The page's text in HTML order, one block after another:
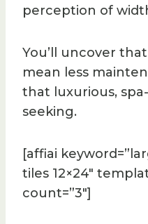
perception of
You’ll uncover
mean less
that luxurious,
seeking.
[affiai
tiles 12×24″
count=”3″]